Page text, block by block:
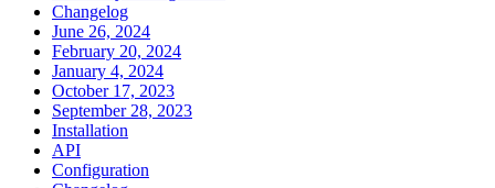
Changelog
June 26, 2024
February 20, 2024
January 4, 2024
October 17, 2023
September 28, 2023
Installation
API
Configuration